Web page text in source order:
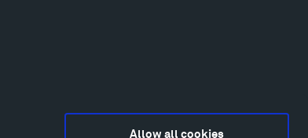
Allow all cookies